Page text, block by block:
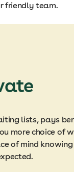
friendly team.
lists, pays
more choice of
of mind